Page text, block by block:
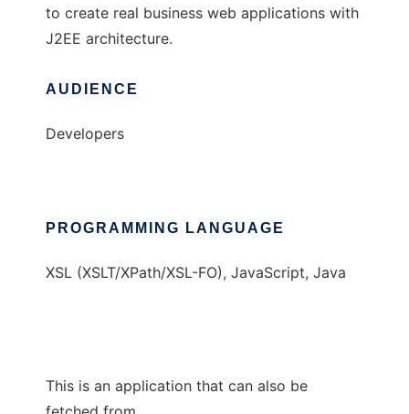
to create real business web applications with
J2EE architecture.
AUDIENCE
Developers
PROGRAMMING LANGUAGE
XSL (XSLT/XPath/XSL-FO), JavaScript, Java
This is an application that can also be